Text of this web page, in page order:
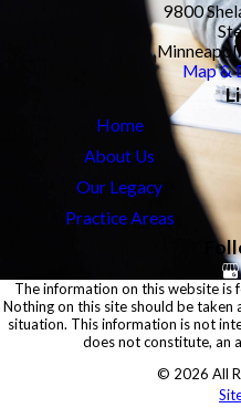
9800
Map &
Home
About Us
Our Legacy
Practice Areas
The information on this website is
Nothing on this site should be taken
situation. This information is not
does not constitute, an
© 2026 All